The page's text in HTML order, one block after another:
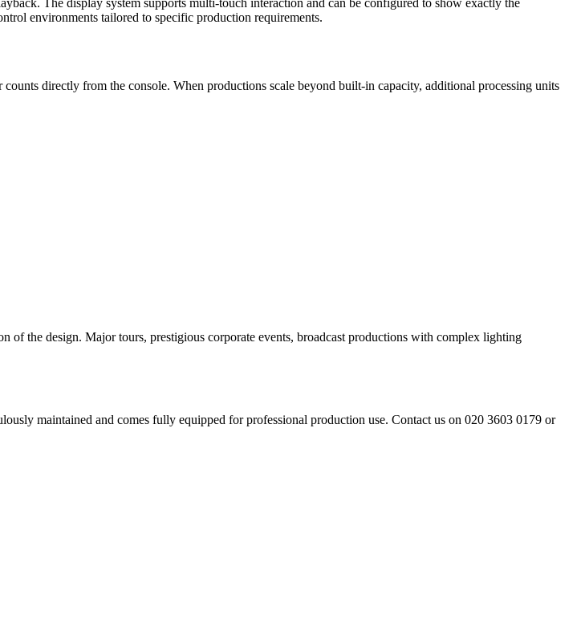
The display system supports multi-touch interaction and can be configured to show exactly the
environments tailored to specific production requirements.
directly from the console. When productions scale beyond built-in capacity, additional processing units
the design. Major tours, prestigious corporate events, broadcast productions with complex lighting
maintained and comes fully equipped for professional production use. Contact us on 020 3603 0179 or